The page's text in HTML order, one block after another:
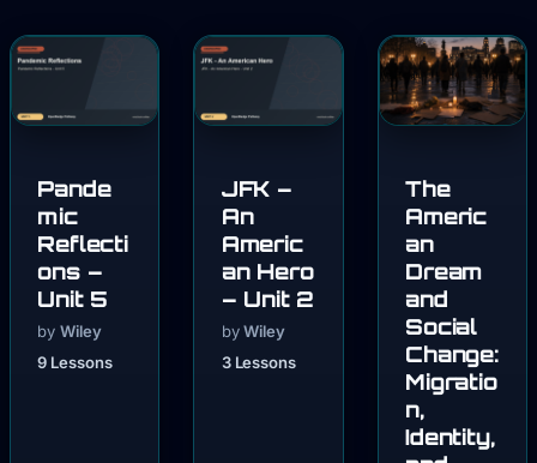
Pande
mic
Reflecti
ons –
Unit 5
by Wiley
9 Lessons
JFK –
An
Americ
an Hero
– Unit 2
by Wiley
3 Lessons
The
Americ
an
Dream
and
Social
Change:
Migratio
n,
Identity,